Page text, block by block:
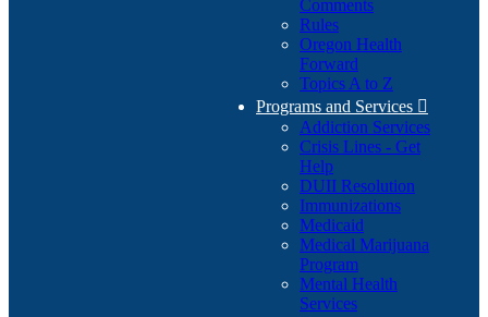
Comments
Rules
Oregon Health
Forward
Topics A to Z
Programs and Services 
Addiction Services
Crisis Lines - Get
Help
DUII Resolution
Immunizations
Medicaid
Medical Marijuana
Program
Mental Health
Services